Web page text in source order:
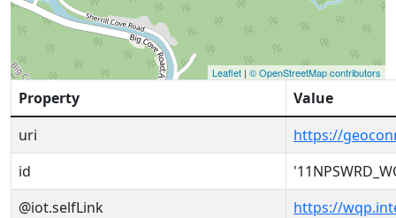
Leaflet | © OpenStreetMap contributors
Property
Value
uri
https://
id
@iot.selfLink
https://